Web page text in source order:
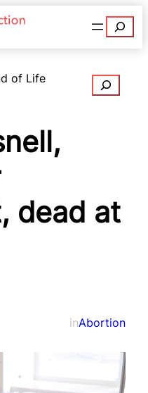
Search
of Life
Search
dead at
inAbortion